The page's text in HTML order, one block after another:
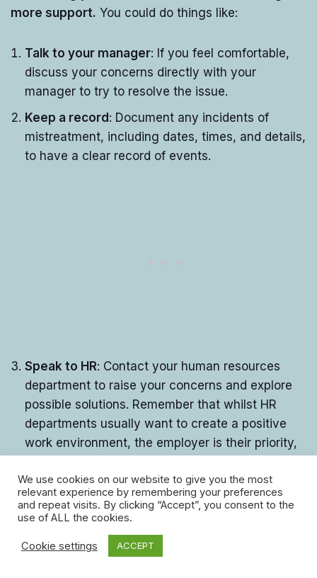
more support. You could do things like:
Talk to your manager: If you feel comfortable,
discuss your concerns directly with your
manager to try to resolve the issue.
Keep a record: Document any incidents of
mistreatment, including dates, times, and details,
to have a clear record of events.
Speak to HR: Contact your human resources
department to raise your concerns and explore
possible solutions. Remember that whilst HR
departments usually want to create a positive
work environment, the employer is their priority,
interests first when you seek support from them.
Check your rights: Familiarise yourself with your
workplace rights, for example, what your legal
rights are related to discrimination, harassment,
We use cookies on our website to give you the most
relevant experience by remembering your preferences
and repeat visits. By clicking “Accept”, you consent to the
use of ALL the cookies.
Cookie settings ACCEPT